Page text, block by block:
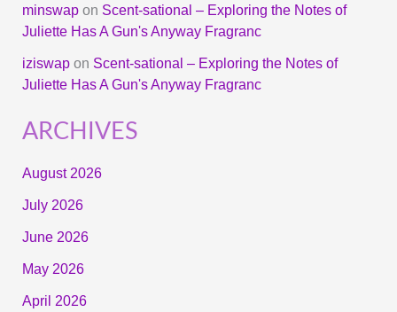
minswapon Scent-sational – Exploring the Notes of
Juliette Has A Gun's Anyway Fragranc
iziswapon Scent-sational – Exploring the Notes of
Juliette Has A Gun's Anyway Fragranc
ARCHIVES
August 2026
July 2026
June 2026
May 2026
April 2026